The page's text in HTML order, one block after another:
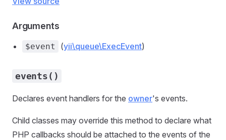
Arguments
$event (yii\queue\ExecEvent)
events()
Declares event handlers for the owner's events.
Child classes may override this method to declare what
PHP callbacks should be attached to the events of the